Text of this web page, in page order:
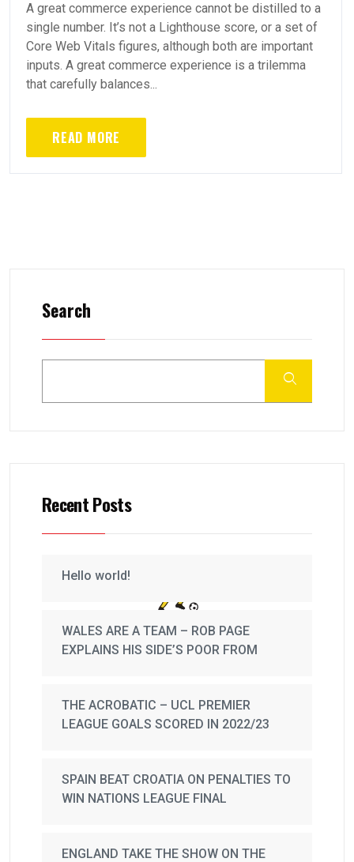
A great commerce experience cannot be distilled to a
single number. It’s not a Lighthouse score, or a set of
Core Web Vitals figures, although both are important
inputs. A great commerce experience is a trilemma
that carefully balances...
READ MORE
Search
Recent Posts
Hello world!
WALES ARE A TEAM – ROB PAGE
EXPLAINS HIS SIDE’S POOR FROM
THE ACROBATIC – UCL PREMIER
LEAGUE GOALS SCORED IN 2022/23
SPAIN BEAT CROATIA ON PENALTIES TO
WIN NATIONS LEAGUE FINAL
ENGLAND TAKE THE SHOW ON THE